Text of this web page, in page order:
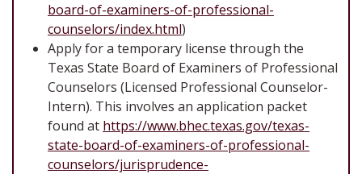
board-of-examiners-of-professional-
counselors/index.html)
Apply for a temporary license through the
Texas State Board of Examiners of Professional
Counselors (Licensed Professional Counselor-
Intern). This involves an application packet
found at https://www.bhec.texas.gov/texas-
state-board-of-examiners-of-professional-
counselors/jurisprudence-